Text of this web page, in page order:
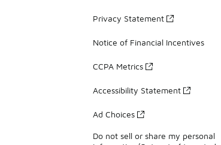
Privacy Statement
Notice of Financial Incentives
CCPA Metrics
Accessibility Statement
Ad Choices
Do not sell or share my personal